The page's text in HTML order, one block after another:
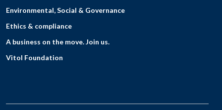
Environmental, Social & Governance
Ethics & compliance
A business on the move. Join us.
Vitol Foundation